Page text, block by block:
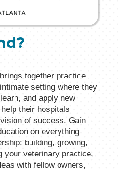
together practice
setting where they
and apply new
their hospitals
of success. Gain
on everything
building, growing,
your veterinary practice,
with fellow owners,